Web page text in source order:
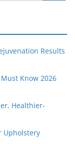
Results
Know 2026
Healthier-
Upholstery